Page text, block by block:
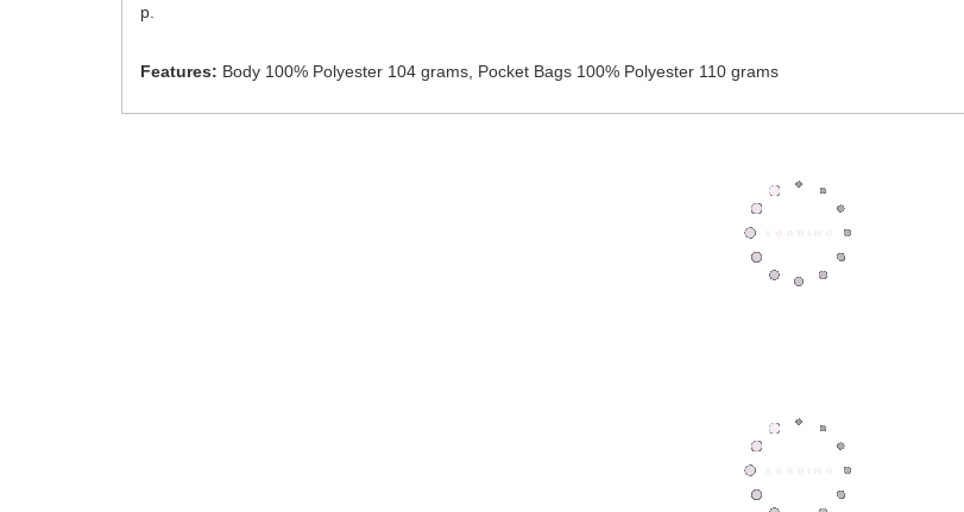
p.
Features: Body 100% Polyester 104 grams, Pocket Bags 100% Polyester 110 grams